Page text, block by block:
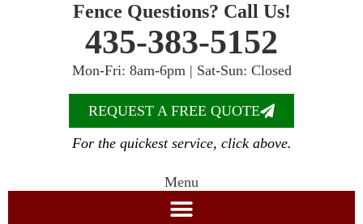
Fence Questions? Call Us!
435-383-5152
Mon-Fri: 8am-6pm | Sat-Sun: Closed
REQUEST A FREE QUOTE
For the quickest service, click above.
Menu